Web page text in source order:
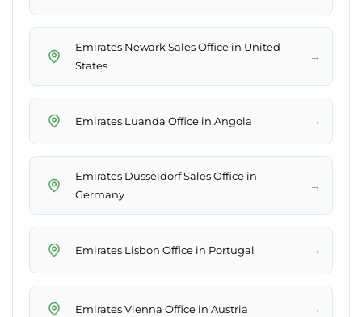
Emirates Newark Sales Office in United
States
→
Emirates Luanda Office in Angola →
Emirates Dusseldorf Sales Office in
Germany
→
Emirates Lisbon Office in Portugal →
Emirates Vienna Office in Austria →